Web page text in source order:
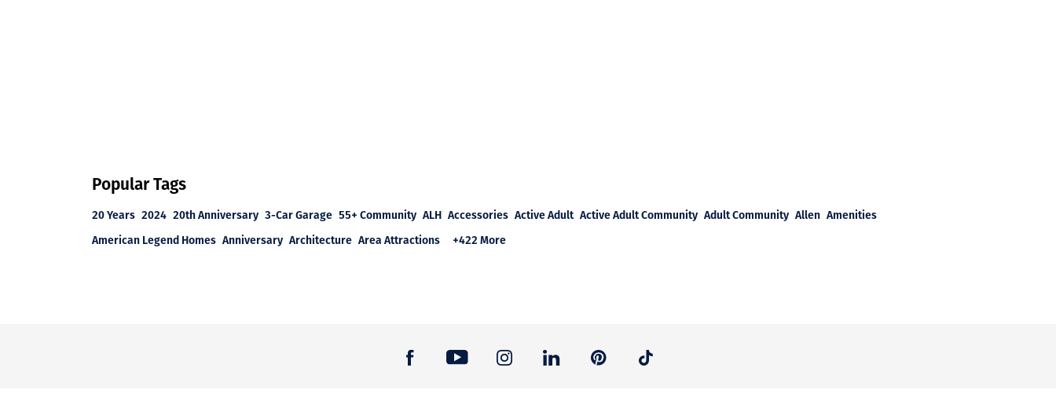
Popular Tags
20 Years 2024 20th Anniversary 3-Car Garage 55+ Community ALH Accessories Active Adult Active Adult Community Adult Community Allen Amenities
American Legend Homes Anniversary Architecture Area Attractions +422 More